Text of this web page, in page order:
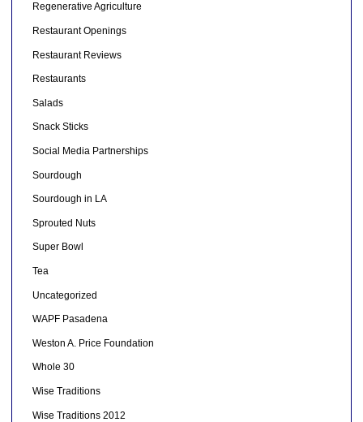
Regenerative Agriculture
Restaurant Openings
Restaurant Reviews
Restaurants
Salads
Snack Sticks
Social Media Partnerships
Sourdough
Sourdough in LA
Sprouted Nuts
Super Bowl
Tea
Uncategorized
WAPF Pasadena
Weston A. Price Foundation
Whole 30
Wise Traditions
Wise Traditions 2012